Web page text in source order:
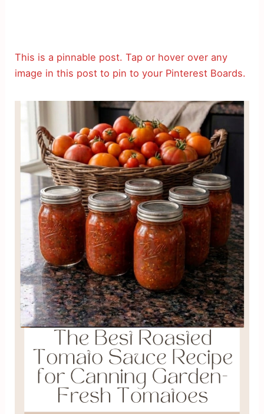
This is a pinnable post. Tap or hover over any
image in this post to pin to your Pinterest Boards.